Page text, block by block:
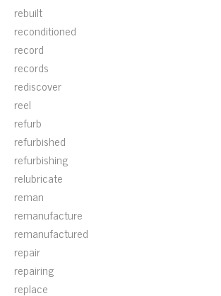
rebuilt
reconditioned
record
records
rediscover
reel
refurb
refurbished
refurbishing
relubricate
reman
remanufacture
remanufactured
repair
repairing
replace